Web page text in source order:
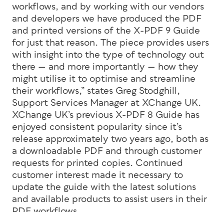
workflows, and by working with our vendors
and developers we have produced the PDF
and printed versions of the X-PDF 9 Guide
for just that reason. The piece provides users
with insight into the type of technology out
there — and more importantly — how they
might utilise it to optimise and streamline
their workflows,” states Greg Stodghill,
Support Services Manager at XChange UK.
XChange UK’s previous X-PDF 8 Guide has
enjoyed consistent popularity since it’s
release approximately two years ago, both as
a downloadable PDF and through customer
requests for printed copies. Continued
customer interest made it necessary to
update the guide with the latest solutions
and available products to assist users in their